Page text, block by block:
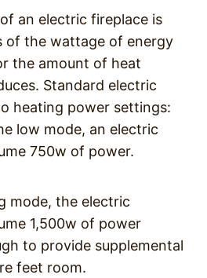
an electric fireplace is
of the wattage of energy
the amount of heat
Standard electric
heating power settings:
low mode, an electric
750w of power.
mode, the electric
1,500w of power
to provide supplemental
feet room.